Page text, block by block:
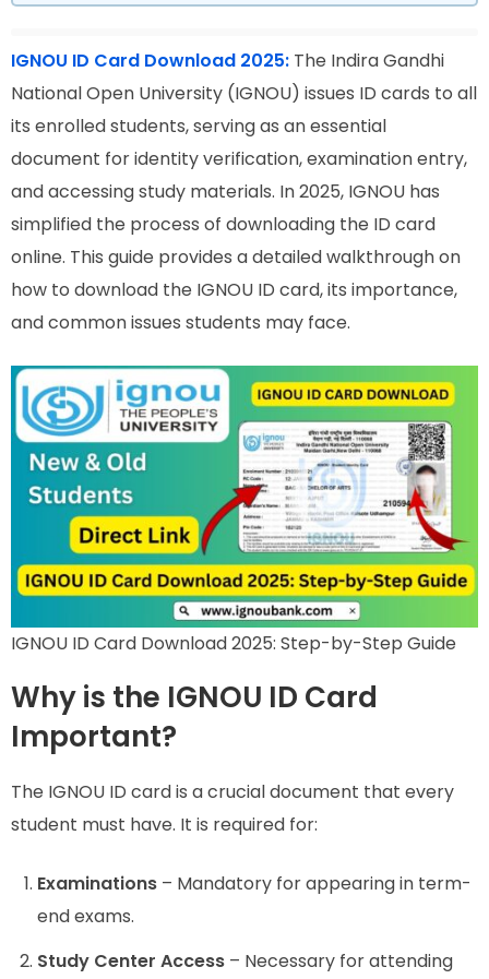
IGNOU ID Card Download 2025: The Indira Gandhi
National Open University (IGNOU) issues ID cards to all
its enrolled students, serving as an essential
document for identity verification, examination entry,
and accessing study materials. In 2025, IGNOU has
simplified the process of downloading the ID card
online. This guide provides a detailed walkthrough on
how to download the IGNOU ID card, its importance,
and common issues students may face.
IGNOU ID Card Download 2025: Step-by-Step Guide
Why is the IGNOU ID Card
Important?
The IGNOU ID card is a crucial document that every
student must have. It is required for:
Examinations – Mandatory for appearing in term-
end exams.
Study Center Access – Necessary for attending